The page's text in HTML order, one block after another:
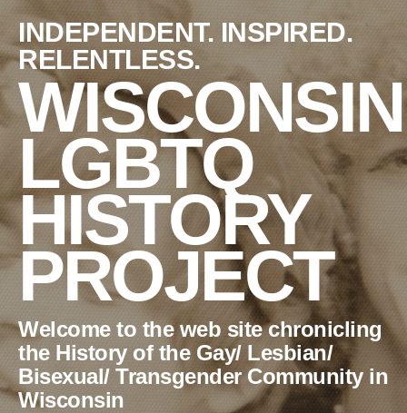
INDEPENDENT. INSPIRED.
RELENTLESS.
WISCONSIN
LGBTQ
HISTORY
PROJECT
Welcome to the web site chronicling
the History of the Gay/ Lesbian/
Bisexual/ Transgender Community in
Wisconsin